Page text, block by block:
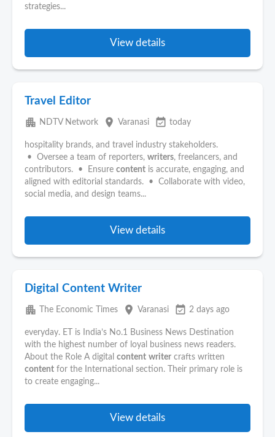
strategies...
View details
Travel Editor
apartment NDTV Network place Varanasi event_available today
hospitality brands, and travel industry stakeholders.
• Oversee a team of reporters, writers, freelancers, and
contributors. • Ensure content is accurate, engaging, and
aligned with editorial standards. • Collaborate with video,
social media, and design teams...
View details
Digital Content Writer
apartment The Economic Times place Varanasi event_available 2 days ago
everyday. ET is India’s No.1 Business News Destination
with the highest number of loyal business news readers.
About the Role A digital content writer crafts written
content for the International section. Their primary role is
to create engaging...
View details